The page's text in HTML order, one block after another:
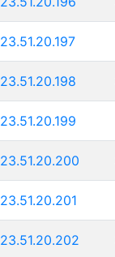
23.51.20.197
23.51.20.198
23.51.20.199
23.51.20.200
23.51.20.201
23.51.20.202